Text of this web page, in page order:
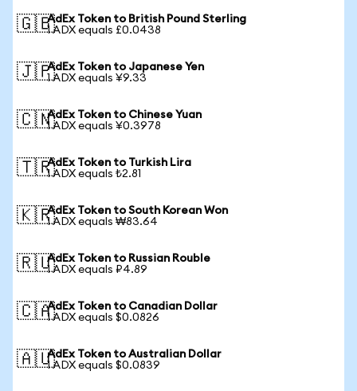
🇬🇧AdEx Token to British Pound Sterling
1 ADX equals £0.0438
🇯🇵AdEx Token to Japanese Yen
1 ADX equals ¥9.33
🇨🇳AdEx Token to Chinese Yuan
1 ADX equals ¥0.3978
🇹🇷AdEx Token to Turkish Lira
1 ADX equals ₺2.81
🇰🇷AdEx Token to South Korean Won
1 ADX equals ₩83.64
🇷🇺AdEx Token to Russian Rouble
1 ADX equals ₽4.89
🇨🇦AdEx Token to Canadian Dollar
1 ADX equals $0.0826
🇦🇺AdEx Token to Australian Dollar
1 ADX equals $0.0839